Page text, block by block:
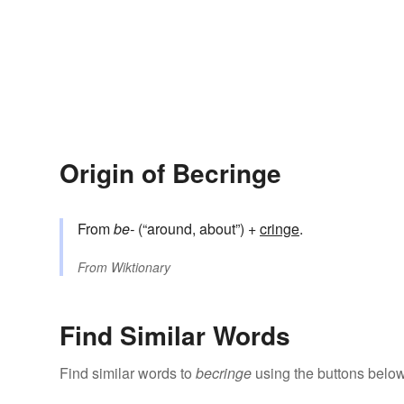
Origin of Becringe
Frombe- (“around, about”) +‎cringe.
From Wiktionary
Find Similar Words
Find similar words to becringe using the buttons